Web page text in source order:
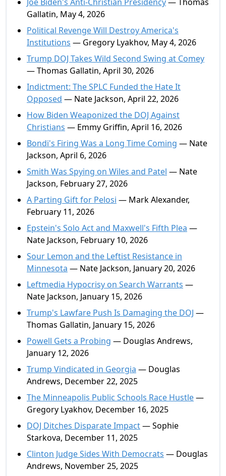
Gallatin, May 4, 2026
Political Revenge Will Destroy America's
Institutions — Gregory Lyakhov, May 4, 2026
Trump DOJ Takes Wild Second Swing at Comey
— Thomas Gallatin, April 30, 2026
Indictment: The SPLC Funded the Hate It
Opposed — Nate Jackson, April 22, 2026
How Biden Weaponized the DOJ Against
Christians — Emmy Griffin, April 16, 2026
Bondi's Firing Was a Long Time Coming — Nate
Jackson, April 6, 2026
Smith Was Spying on Wiles and Patel — Nate
Jackson, February 27, 2026
A Parting Gift for Pelosi — Mark Alexander,
February 11, 2026
Epstein's Solo Act and Maxwell's Fifth Plea —
Nate Jackson, February 10, 2026
Sour Lemon and the Leftist Resistance in
Minnesota — Nate Jackson, January 20, 2026
Leftmedia Hypocrisy on Search Warrants —
Nate Jackson, January 15, 2026
Trump's Lawfare Push Is Damaging the DOJ —
Thomas Gallatin, January 15, 2026
Powell Gets a Probing — Douglas Andrews,
January 12, 2026
Trump Vindicated in Georgia — Douglas
Andrews, December 22, 2025
The Minneapolis Public Schools Race Hustle—
Gregory Lyakhov, December 16, 2025
DOJ Ditches Disparate Impact— Sophie
Starkova, December 11, 2025
Clinton Judge Sides With Democrats — Douglas
Andrews, November 25, 2025